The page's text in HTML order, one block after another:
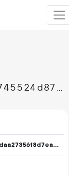
05077cf430bf47cf51739b3745524d87e562ad8daead8eaea950804425344948
9d45a61ee4edb55060ebfedaa27356f8d7eae38c608bafd7a0c35738664948e4